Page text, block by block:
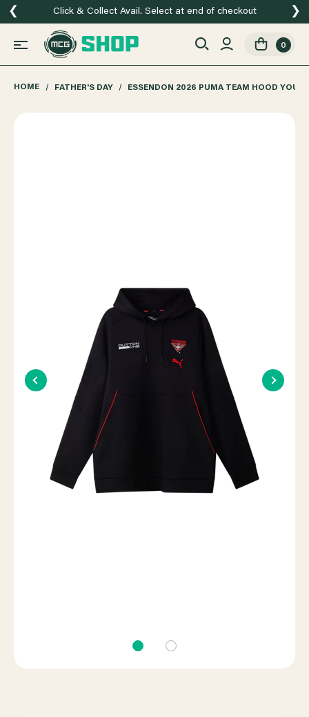
Click & Collect Avail. Select at end of checkout
❮ ❯
0
HOME FATHER'S DAY ESSENDON 2026 PUMA TEAM HOOD